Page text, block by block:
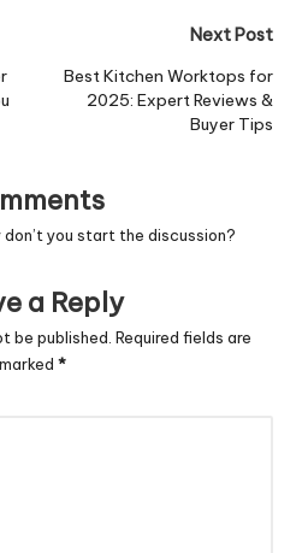
Next Post
Best Kitchen Worktops for
2025: Expert Reviews &
Buyer Tips
you start the discussion?
a Reply
be published. Required fields are
marked *